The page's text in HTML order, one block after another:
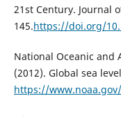
21st Century. Journal
145.https://doi.org/
National Oceanic and
(2012). Global sea
https://